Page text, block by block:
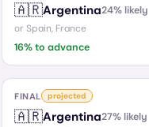
🇦🇷Argentina24% likely
or Spain, France
16% to advance
FINAL projected
🇦🇷Argentina27% likely